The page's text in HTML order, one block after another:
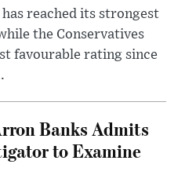
reached its strongest
the Conservatives
favourable rating since
Banks Admits
to Examine